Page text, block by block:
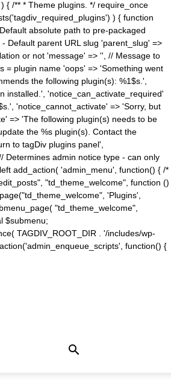
/** * Theme plugins. */ require_once
) { function
absolute path to pre-packaged
Default parent URL slug 'parent_slug' =>
or not 'message' => '', // Message to
= plugin name 'oops' => 'Something went
the following plugin(s): %1$s.',
installed.', 'notice_can_activate_required'
'notice_cannot_activate' => 'Sorry, but
=> 'The following plugin(s) needs to be
the %s plugin(s). Contact the
to tagDiv plugins panel',
Determines admin notice type - can only
add_action( 'admin_menu', function() { /*
"td_theme_welcome", function ()
'Plugins',
"td_theme_welcome",
$submenu;
TAGDIV_ROOT_DIR . '/includes/wp-
function() {